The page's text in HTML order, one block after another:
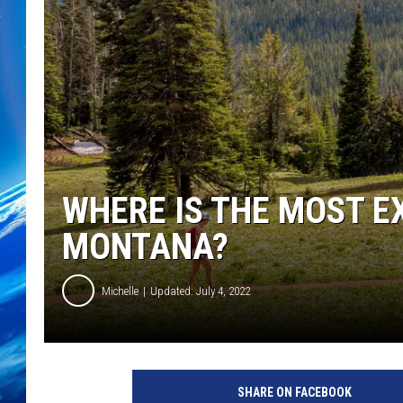
WHERE IS THE MOST
MONTANA?
Michelle Updated: July 4, 2022
SHARE ON FACEBOOK